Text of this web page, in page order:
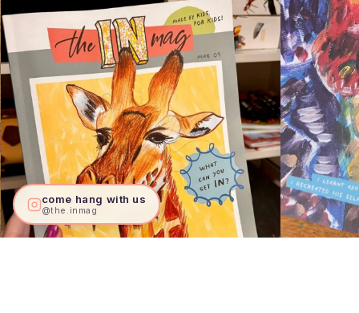
come hang with us
@the.inmag